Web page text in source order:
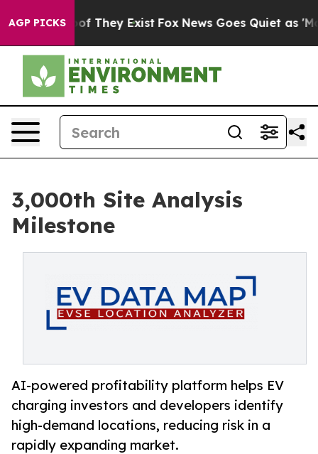
AGP PICKS
no Proof They Exist Fox News Goes Quiet as 'Maga
3,000th Site Analysis
Milestone
AI-powered profitability platform helps EV
charging investors and developers identify
high-demand locations, reducing risk in a
rapidly expanding market.